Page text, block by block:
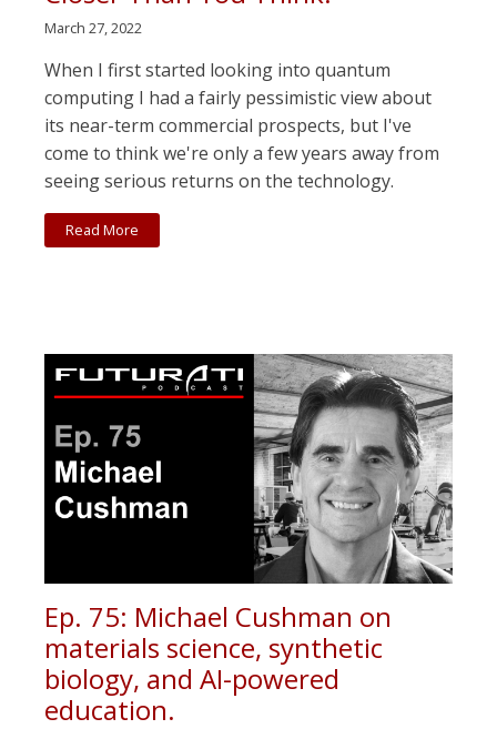
March 27, 2022
When I first started looking into quantum
computing I had a fairly pessimistic view about
its near-term commercial prospects, but I've
come to think we're only a few years away from
seeing serious returns on the technology.
Read More
Ep. 75: Michael Cushman on
materials science, synthetic
biology, and AI-powered
education.